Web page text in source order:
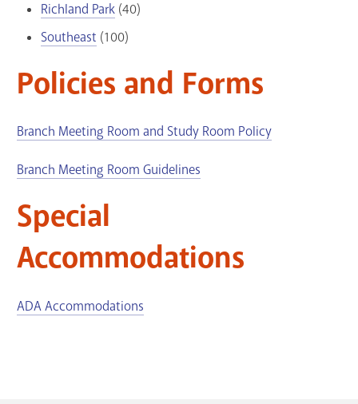
Richland Park(40)
Southeast (100)
Policies and Forms
Branch Meeting Room and Study Room Policy
Branch Meeting Room Guidelines
Special
Accommodations
ADA Accommodations